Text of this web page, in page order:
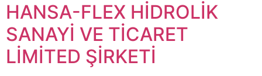
HANSA-FLEX HİDROLİK
SANAYİ VE TİCARET
LİMİTED ŞİRKETİ